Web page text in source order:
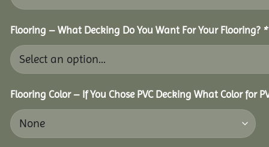
Flooring – What Decking Do You Want For Your Flooring? *
Flooring Color – If You Chose PVC Decking What Color for